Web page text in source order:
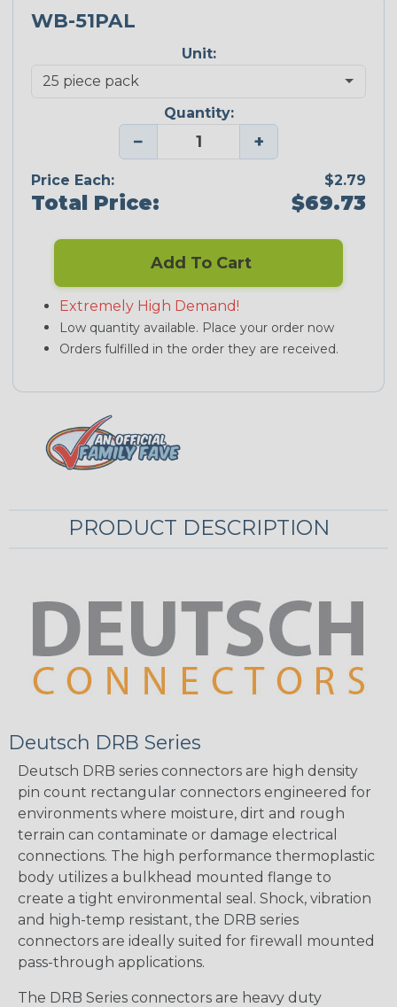
WB-51PAL
Unit:
Quantity:
− +
Price Each: $2.79
Total Price: $69.73
Add To Cart
Extremely High Demand!
Low quantity available. Place your order now
Orders fulfilled in the order they are received.
PRODUCT DESCRIPTION
Deutsch DRB Series
Deutsch DRB series connectors are high density
pin count rectangular connectors engineered for
environments where moisture, dirt and rough
terrain can contaminate or damage electrical
connections. The high performance thermoplastic
body utilizes a bulkhead mounted flange to
create a tight environmental seal. Shock, vibration
and high-temp resistant, the DRB series
connectors are ideally suited for firewall mounted
pass-through applications.
The DRB Series connectors are heavy duty